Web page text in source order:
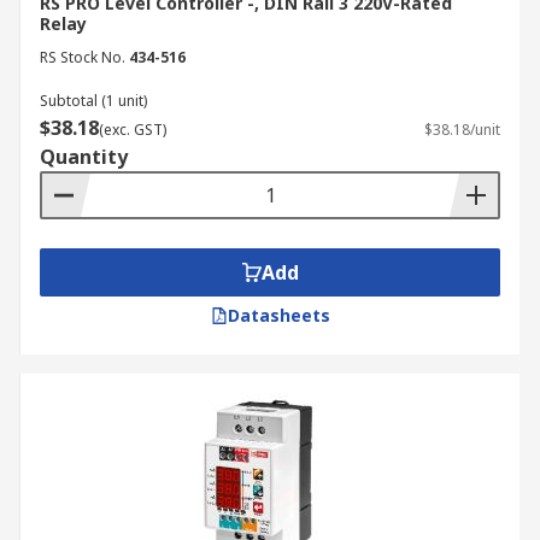
behaviour by gradually filling or emptying
the tank to ensure accurate switching and
For detailed installation requirements, always
refer to the manufacturer’s technical
Applications of Level
Controllers
Some of the key industries and uses include:
Water & Wastewater Management:
Maintain optimal water levels in storage
tanks, pump stations, and treatment
Relay
RS Stock No. 434-516
Subtotal (1 unit)
$38.18(exc. GST) $38.18/unit
Quantity
Add
Datasheets